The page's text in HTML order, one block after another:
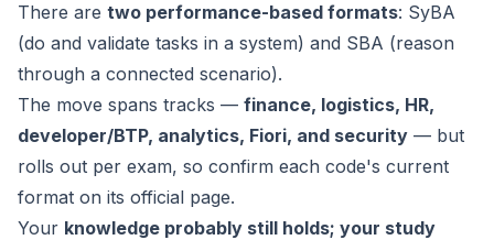
There are two performance-based formats: SyBA
(do and validate tasks in a system) and SBA (reason
through a connected scenario).
The move spans tracks — finance, logistics, HR,
developer/BTP, analytics, Fiori, and security — but
rolls out per exam, so confirm each code's current
format on its official page.
Your knowledge probably still holds; your study